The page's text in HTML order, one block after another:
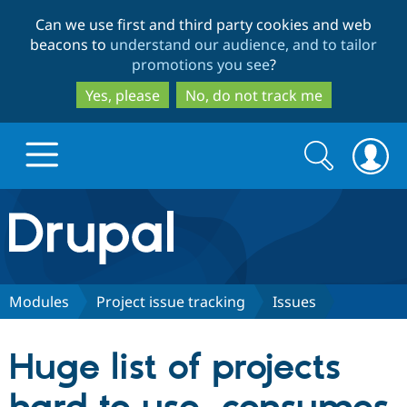
to
main
content
to
search
Can we use first and third party cookies and web
beacons to understand our audience, and to tailor
promotions you see?
Yes, please
No, do not track me
Drupal.org home
Discover Drupal
Drupal CMS
Download
Partners & Services
Search
form
Search
Modules Project issue tracking Issues
Huge list of projects